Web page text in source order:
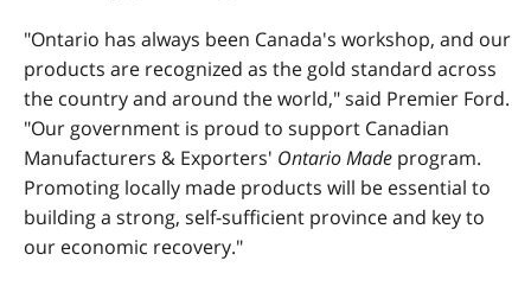
"Ontario has always been Canada's workshop, and our
products are recognized as the gold standard across
the country and around the world," said Premier Ford.
"Our government is proud to support Canadian
Manufacturers & Exporters' Ontario Made program.
Promoting locally made products will be essential to
building a strong, self-sufficient province and key to
our economic recovery."